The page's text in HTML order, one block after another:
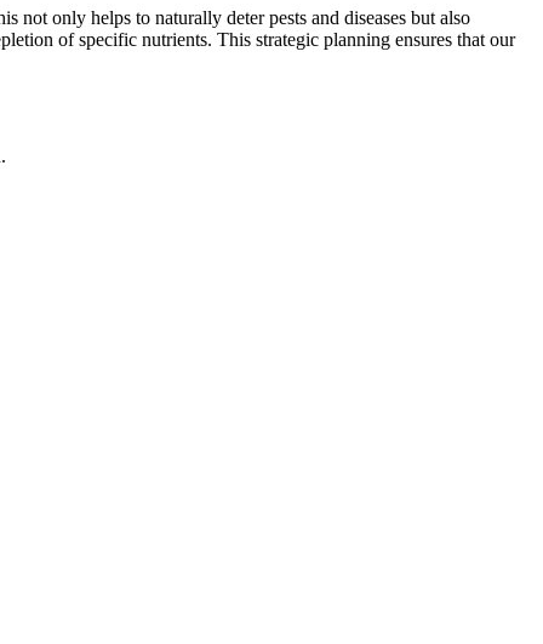
not only helps to naturally deter pests and diseases but also
of specific nutrients. This strategic planning ensures that our